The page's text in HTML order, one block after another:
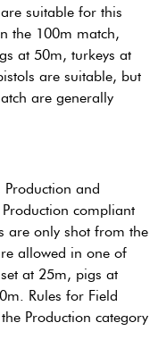
suitable for this
the 100m match,
at 50m, turkeys at
are suitable, but
are generally
Production and
compliant
are only shot from the
allowed in one of
at 25m, pigs at
Rules for Field
Production category